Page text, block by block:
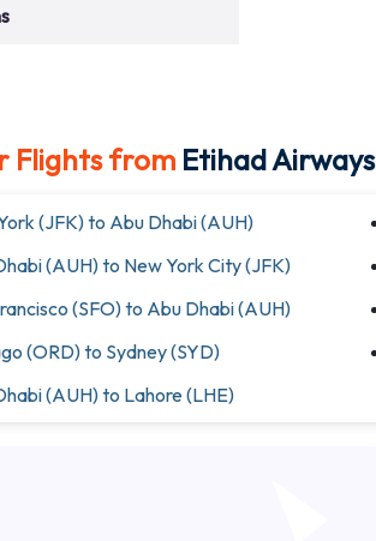
Flights from Etihad Airways
(JFK) to Abu Dhabi (AUH)
(AUH) to New York City (JFK)
(SFO) to Abu Dhabi (AUH)
(ORD) to Sydney (SYD)
(AUH) to Lahore (LHE)